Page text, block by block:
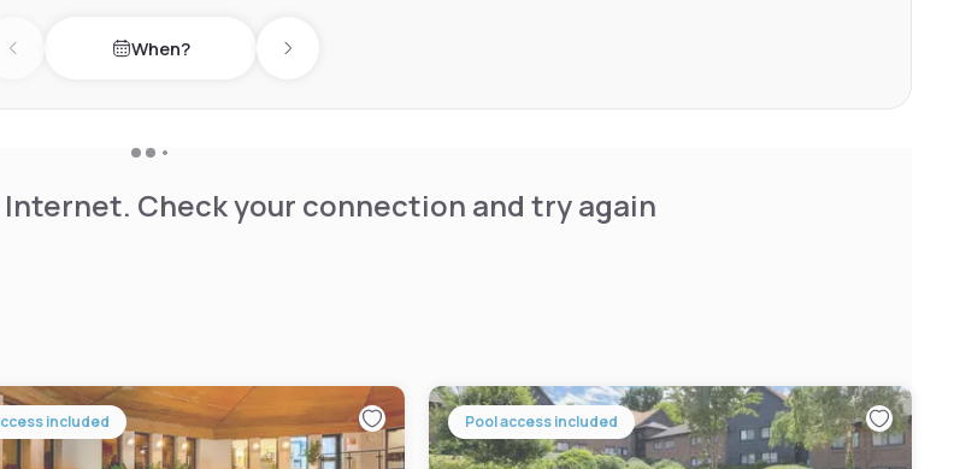
Previous day When? Next day
Check your connection and try again
included Pool access included